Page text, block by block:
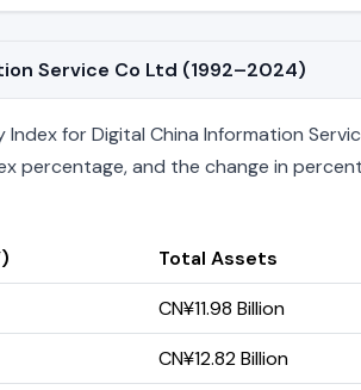
Service Co Ltd (1992–2024)
for Digital China Information
percentage, and the change in
Total Assets
CN¥11.98 Billion
CN¥12.82 Billion